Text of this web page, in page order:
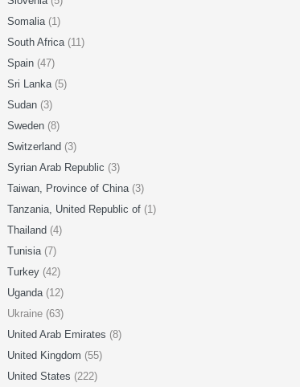
Somalia (1)
South Africa (11)
Spain (47)
Sri Lanka (5)
Sudan (3)
Sweden (8)
Switzerland (3)
Syrian Arab Republic (3)
Taiwan, Province of China (3)
Tanzania, United Republic of (1)
Thailand (4)
Tunisia (7)
Turkey (42)
Uganda (12)
Ukraine (63)
United Arab Emirates (8)
United Kingdom (55)
United States (222)